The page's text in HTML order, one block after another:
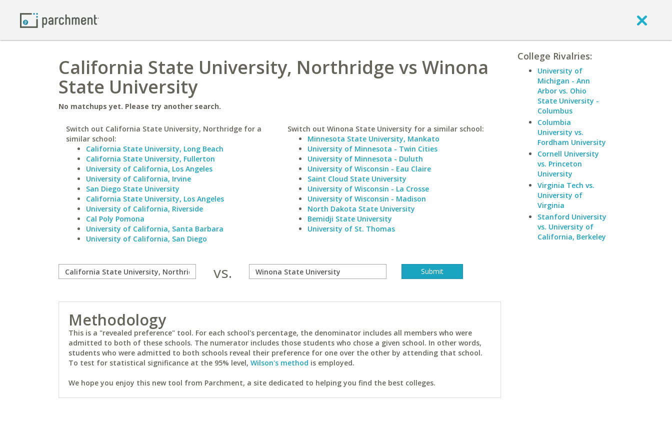
California State University, Northridge vs Winona
State University
No matchups yet. Please try another search.
Switch out California State University, Northridge for a
similar school:
California State University, Long Beach
California State University, Fullerton
University of California, Los Angeles
University of California, Irvine
San Diego State University
California State University, Los Angeles
University of California, Riverside
Cal Poly Pomona
University of California, Santa Barbara
University of California, San Diego
Switch out Winona State University for a similar school:
Minnesota State University, Mankato
University of Minnesota - Twin Cities
University of Minnesota - Duluth
University of Wisconsin - Eau Claire
Saint Cloud State University
University of Wisconsin - La Crosse
University of Wisconsin - Madison
North Dakota State University
Bemidji State University
University of St. Thomas
vs.
Methodology
This is a "revealed preference" tool. For each school's percentage, the denominator includes all members who were
admitted to both of these schools. The numerator includes those students who chose a given school. In other words,
students who were admitted to both schools reveal their preference for one over the other by attending that school.
To test for statistical significance at the 95% level, Wilson's method is employed.
We hope you enjoy this new tool from Parchment, a site dedicated to helping you find the best colleges.
College Rivalries:
University of
Michigan - Ann
Arbor vs. Ohio
State University -
Columbus
Columbia
University vs.
Fordham University
Cornell University
vs. Princeton
University
Virginia Tech vs.
University of
Virginia
Stanford University
vs. University of
California, Berkeley